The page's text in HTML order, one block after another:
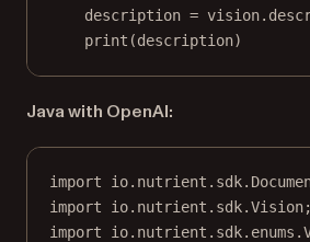
description =
print (description)
Java with OpenAI:
import
import io.nutrient.sdk.Vision;
import